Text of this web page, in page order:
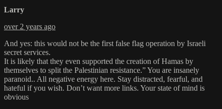
Larry
over 2 years ago
And yes: this would not be the first false flag operation by Israeli
secret services.
It is likely that they even supported the creation of Hamas by
themselves to split the Palestinian resistance.” You are insanely
paranoid.. All negative energy here. Stay distracted, fearful, and
hateful if you wish. Don’t want more links. Your state of mind is
obvious